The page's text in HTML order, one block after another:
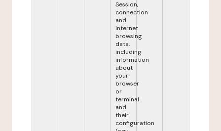
Session,
connection
and
Internet
browsing
data,
including
information
about
your
browser
or
terminal
and
their
configuration